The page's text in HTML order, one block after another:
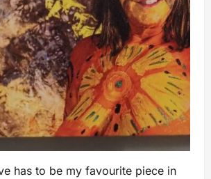
has to be my favourite piece in